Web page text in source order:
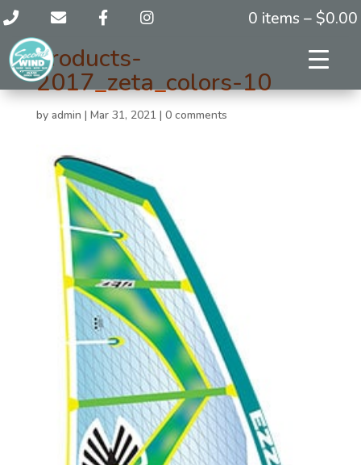
0 items – $0.00
products-
2017_zeta_colors-10
by admin | Mar 31, 2021 | 0 comments